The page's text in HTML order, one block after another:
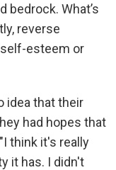
bedrock. What’s
reverse
self-esteem or
idea that their
had hopes that
think it's really
it has. I didn't